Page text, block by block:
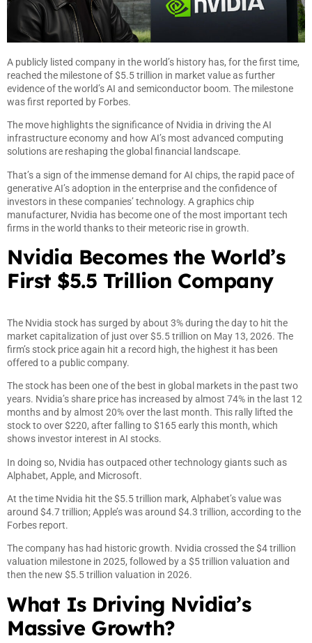
A publicly listed company in the world’s history has, for the first time,
reached the milestone of $5.5 trillion in market value as further
evidence of the world’s AI and semiconductor boom. The milestone
was first reported by Forbes.
The move highlights the significance of Nvidia in driving the AI
infrastructure economy and how AI’s most advanced computing
solutions are reshaping the global financial landscape.
That’s a sign of the immense demand for AI chips, the rapid pace of
generative AI’s adoption in the enterprise and the confidence of
investors in these companies’ technology. A graphics chip
manufacturer, Nvidia has become one of the most important tech
firms in the world thanks to their meteoric rise in growth.
Nvidia Becomes the World’s
First $5.5 Trillion Company
The Nvidia stock has surged by about 3% during the day to hit the
market capitalization of just over $5.5 trillion on May 13, 2026. The
firm’s stock price again hit a record high, the highest it has been
offered to a public company.
The stock has been one of the best in global markets in the past two
years. Nvidia’s share price has increased by almost 74% in the last 12
months and by almost 20% over the last month. This rally lifted the
stock to over $220, after falling to $165 early this month, which
shows investor interest in AI stocks.
In doing so, Nvidia has outpaced other technology giants such as
Alphabet, Apple, and Microsoft.
At the time Nvidia hit the $5.5 trillion mark, Alphabet’s value was
around $4.7 trillion; Apple’s was around $4.3 trillion, according to the
Forbes report.
The company has had historic growth. Nvidia crossed the $4 trillion
valuation milestone in 2025, followed by a $5 trillion valuation and
then the new $5.5 trillion valuation in 2026.
What Is Driving Nvidia’s
Massive Growth?